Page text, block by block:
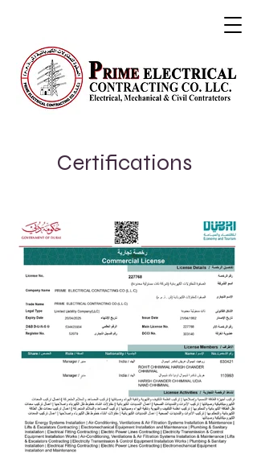
Certifications